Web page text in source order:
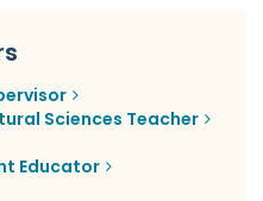
Sciences Teacher
Educator